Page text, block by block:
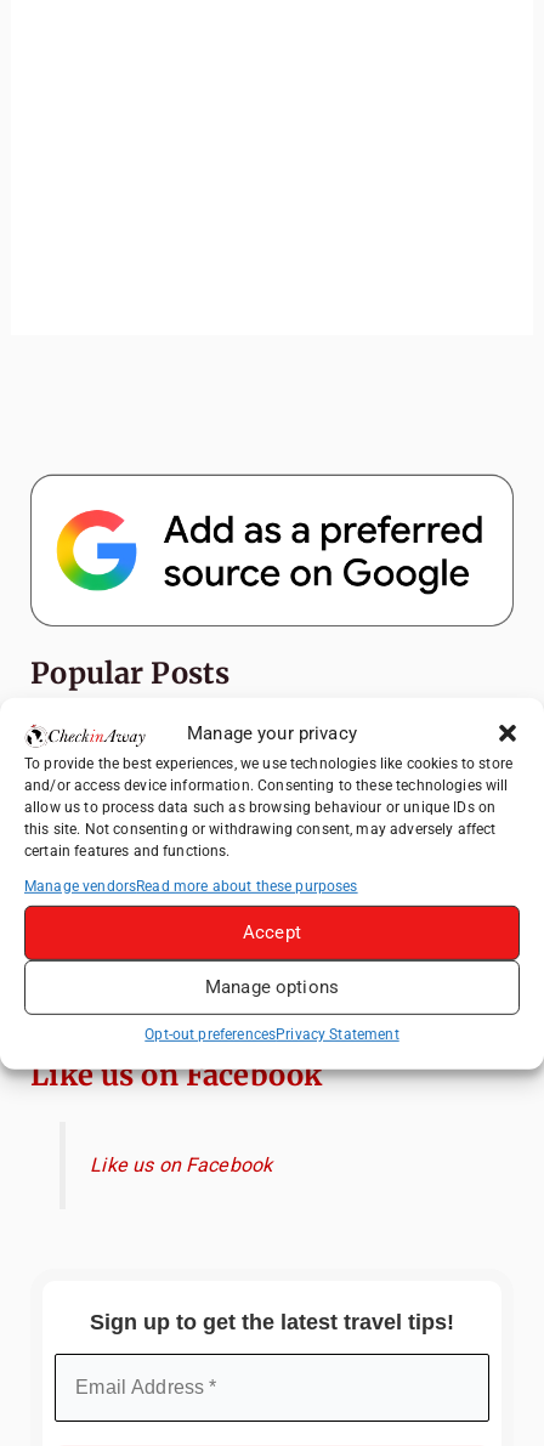
Manage your privacy
To provide the best experiences, we use technologies like cookies to store
and/or access device information. Consenting to these technologies will
allow us to process data such as browsing behaviour or unique IDs on
this site. Not consenting or withdrawing consent, may adversely affect
certain features and functions.
Manage vendorsRead more about these purposes
Accept
Manage options
Opt-out preferencesPrivacy Statement
Popular Posts
Top Things to Do in Shanghai: A Complete
Travel Guide
Heidelberg Travel Guide: Things to Do, See
and Eat in One Day
How to Explore Xingping from Yangshuo in
One Day
Exploring Hammamet: Must-See
Venice Travel Guide: Best Activities,
Canals & Local Tips
Like us on Facebook
Like us on Facebook
Sign up to get the latest travel tips!